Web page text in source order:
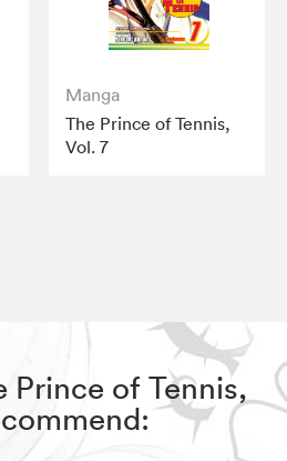
Manga
The Prince of Tennis,
Vol. 7
Prince of Tennis,